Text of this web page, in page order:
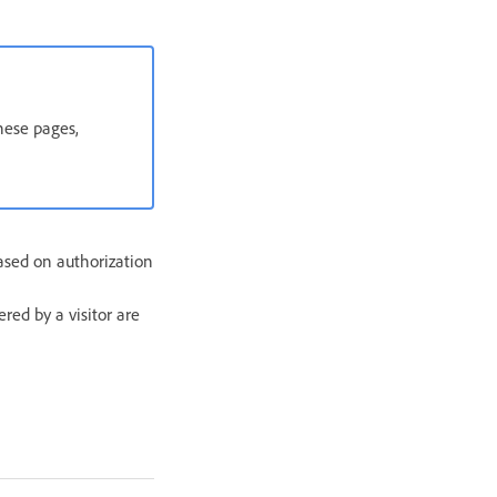
pages,
on authorization
by a visitor are